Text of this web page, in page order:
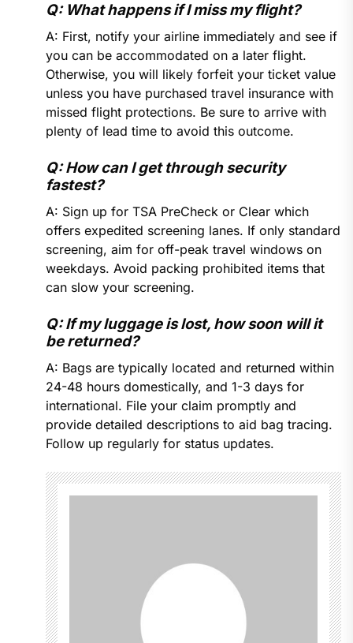
Q: What happens if I miss my flight?
A: First, notify your airline immediately and see if
you can be accommodated on a later flight.
Otherwise, you will likely forfeit your ticket value
unless you have purchased travel insurance with
missed flight protections. Be sure to arrive with
plenty of lead time to avoid this outcome.
Q: How can I get through security
fastest?
A: Sign up for TSA PreCheck or Clear which
offers expedited screening lanes. If only standard
screening, aim for off-peak travel windows on
weekdays. Avoid packing prohibited items that
can slow your screening.
Q: If my luggage is lost, how soon will it
be returned?
A: Bags are typically located and returned within
24-48 hours domestically, and 1-3 days for
international. File your claim promptly and
provide detailed descriptions to aid bag tracing.
Follow up regularly for status updates.